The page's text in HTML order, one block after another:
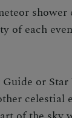
of each
or
celestial